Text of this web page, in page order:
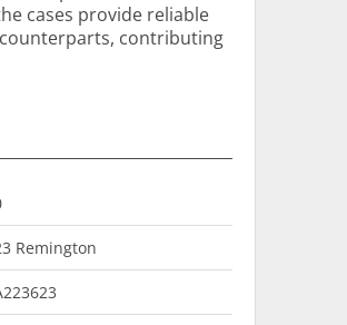
cases provide reliable
contributing
Remington